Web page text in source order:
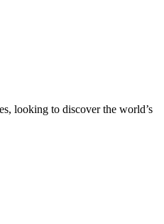
looking to discover the world’s